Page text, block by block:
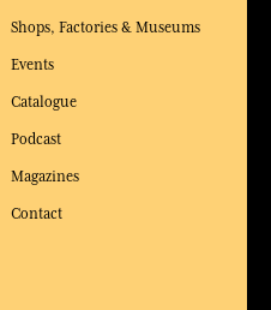
Shops, Factories & Museums
Events
Catalogue
Podcast
Magazines
Contact